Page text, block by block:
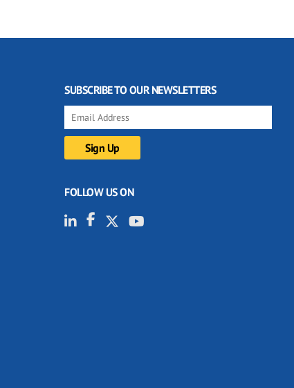
SUBSCRIBE TO OUR NEWSLETTERS
FOLLOW US ON